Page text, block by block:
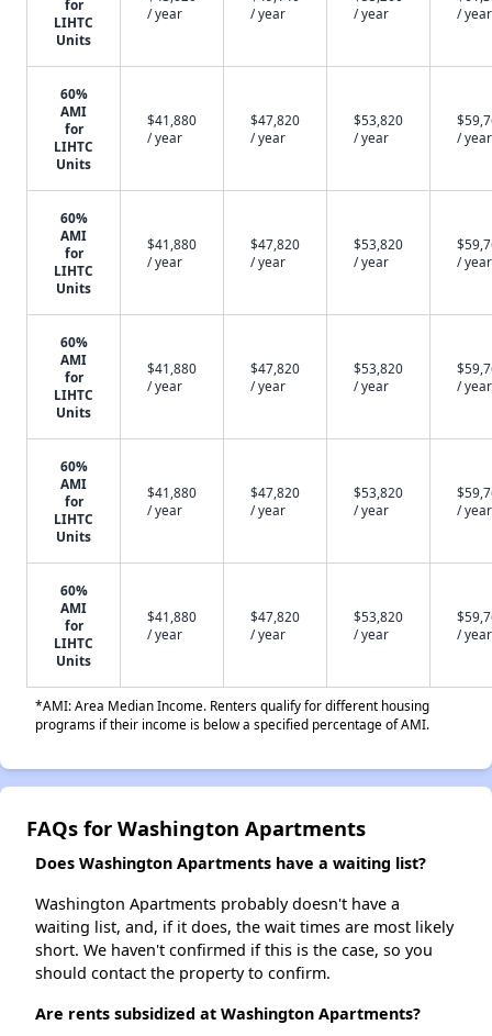
for
LIHTC
Units
/ year
/ year
/ year
/ year
60%
AMI
for
LIHTC
Units
$41,880
/ year
$47,820
/ year
$53,820
/ year
/ year
60%
AMI
for
LIHTC
Units
$41,880
/ year
$47,820
/ year
$53,820
/ year
/ year
60%
AMI
for
LIHTC
Units
$41,880
/ year
$47,820
/ year
$53,820
/ year
/ year
60%
AMI
for
LIHTC
Units
$41,880
/ year
$47,820
/ year
$53,820
/ year
/ year
60%
AMI
for
LIHTC
Units
$41,880
/ year
$47,820
/ year
$53,820
/ year
/ year
*AMI: Area Median Income. Renters qualify for different housing
programs if their income is below a specified percentage of AMI.
FAQs for Washington Apartments
Does Washington Apartments have a waiting list?
Washington Apartments probably doesn't have a
waiting list, and, if it does, the wait times are most likely
short. We haven't confirmed if this is the case, so you
should contact the property to confirm.
Are rents subsidized at Washington Apartments?